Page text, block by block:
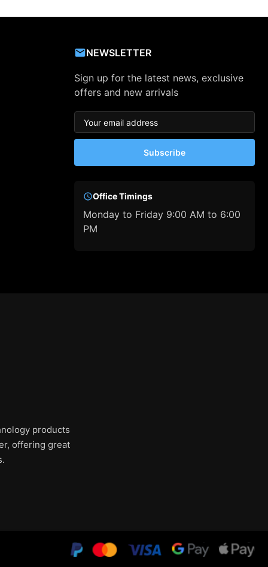
NEWSLETTER
Sign up for the latest news, exclusive
offers and new arrivals
Subscribe
Office Timings
Monday to Friday 9:00 AM to 6:00
PM
products
offering great